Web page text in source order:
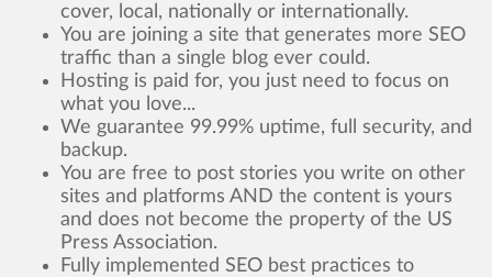
cover, local, nationally or internationally.
You are joining a site that generates more SEO
traffic than a single blog ever could.
Hosting is paid for, you just need to focus on
what you love...
We guarantee 99.99% uptime, full security, and
backup.
You are free to post stories you write on other
sites and platforms AND the content is yours
and does not become the property of the US
Press Association.
Fully implemented SEO best practices to